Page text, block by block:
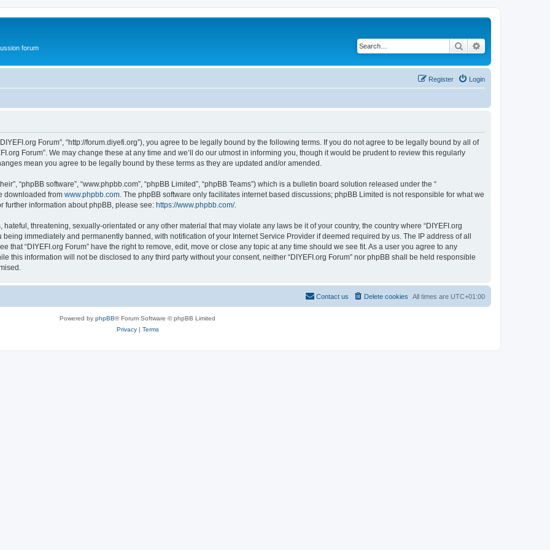
forum Search
Login
Register
Forum”, “http://forum.diyefi.org”), you agree to be legally bound by the following terms. If you do not agree to be legally bound by all of
Forum”. We may change these at any time and we’ll do our utmost in informing you, though it would be prudent to review this regularly
mean you agree to be legally bound by these terms as they are updated and/or amended.
“phpBB software”, “www.phpbb.com”, “phpBB Limited”, “phpBB Teams”) which is a bulletin board solution released under the “
downloaded from www.phpbb.com . The phpBB software only facilitates internet based discussions; phpBB Limited is not responsible for what we
further information about phpBB, please see: https://www.phpbb.com/.
threatening, sexually-orientated or any other material that may violate any laws be it of your country, the country where “DIYEFI.org
immediately and permanently banned, with notification of your Internet Service Provider if deemed required by us. The IP address of all
that “DIYEFI.org Forum” have the right to remove, edit, move or close any topic at any time should we see fit. As a user you agree to any
this information will not be disclosed to any third party without your consent, neither “DIYEFI.org Forum” nor phpBB shall be held responsible
All times are UTC+01:00
Delete cookies
Contact us
Powered by phpBB® Forum Software © phpBB Limited
Privacy| Terms